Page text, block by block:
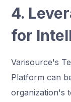
4.
for
Varisource's
Platform can
organization's